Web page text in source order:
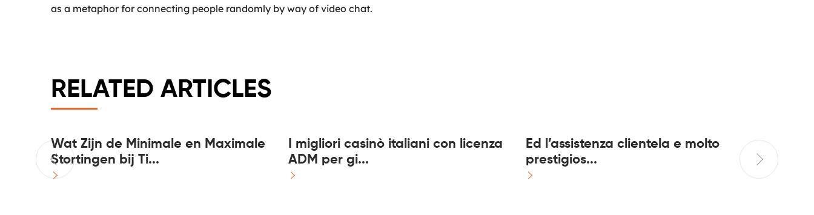
as a metaphor for connecting people randomly by way of video chat.
RELATED ARTICLES
casinosWat Zijn de Minimale en Maximale
Stortingen bij Ti...
I migliori casinò italiani con licenza
ADM per gi...
Ed l’assistenza clientela e molto
prestigios...
In
casa